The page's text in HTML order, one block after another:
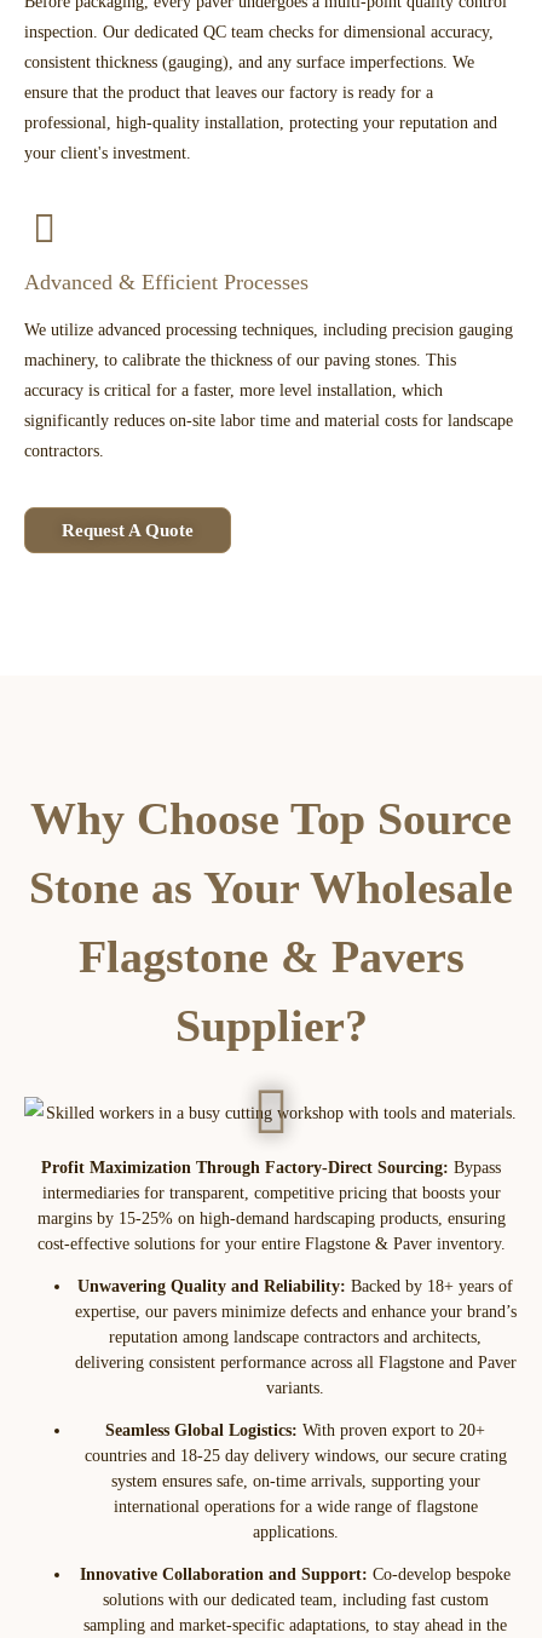
inspection. Our dedicated QC team checks for dimensional accuracy,
consistent thickness (gauging), and any surface imperfections. We
ensure that the product that leaves our factory is ready for a
professional, high-quality installation, protecting your reputation and
your client's investment.
Advanced & Efficient Processes
We utilize advanced processing techniques, including precision gauging
machinery, to calibrate the thickness of our paving stones. This
accuracy is critical for a faster, more level installation, which
significantly reduces on-site labor time and material costs for landscape
contractors.
Request A Quote
Why Choose Top Source
Stone as Your Wholesale
Flagstone & Pavers
Supplier?
Profit Maximization Through Factory-Direct Sourcing: Bypass
intermediaries for transparent, competitive pricing that boosts your
margins by 15-25% on high-demand hardscaping products, ensuring
cost-effective solutions for your entire Flagstone & Paver inventory.
Unwavering Quality and Reliability: Backed by 18+ years of
expertise, our pavers minimize defects and enhance your brand’s
reputation among landscape contractors and architects,
delivering consistent performance across all Flagstone and Paver
variants.
Seamless Global Logistics: With proven export to 20+
countries and 18-25 day delivery windows, our secure crating
system ensures safe, on-time arrivals, supporting your
international operations for a wide range of flagstone
applications.
Innovative Collaboration and Support: Co-develop bespoke
solutions with our dedicated team, including fast custom
sampling and market-specific adaptations, to stay ahead in the